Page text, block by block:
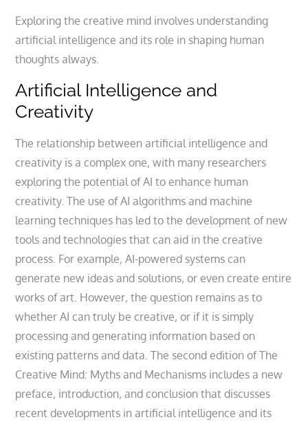
Exploring the creative mind involves understanding
artificialintelligence and its role in shaping human
thoughts always.
Artificial Intelligence and
Creativity
The relationship between artificial intelligence and
creativity is a complex one‚ with many researchers
exploring the potential of AI to enhance human
creativity. The use of AI algorithms and machine
learning techniques has led to the development of new
tools and technologies that can aid in the creative
process. For example‚ AI-powered systems can
generate new ideas and solutions‚ or even create entire
works of art. However‚ the question remains as to
whether AI can truly be creative‚ or if it is simply
processing and generating information based on
existing patterns and data. The second edition of The
Creative Mind: Myths and Mechanisms includes a new
preface‚ introduction‚ and conclusion that discusses
recent developments in artificial intelligence and its